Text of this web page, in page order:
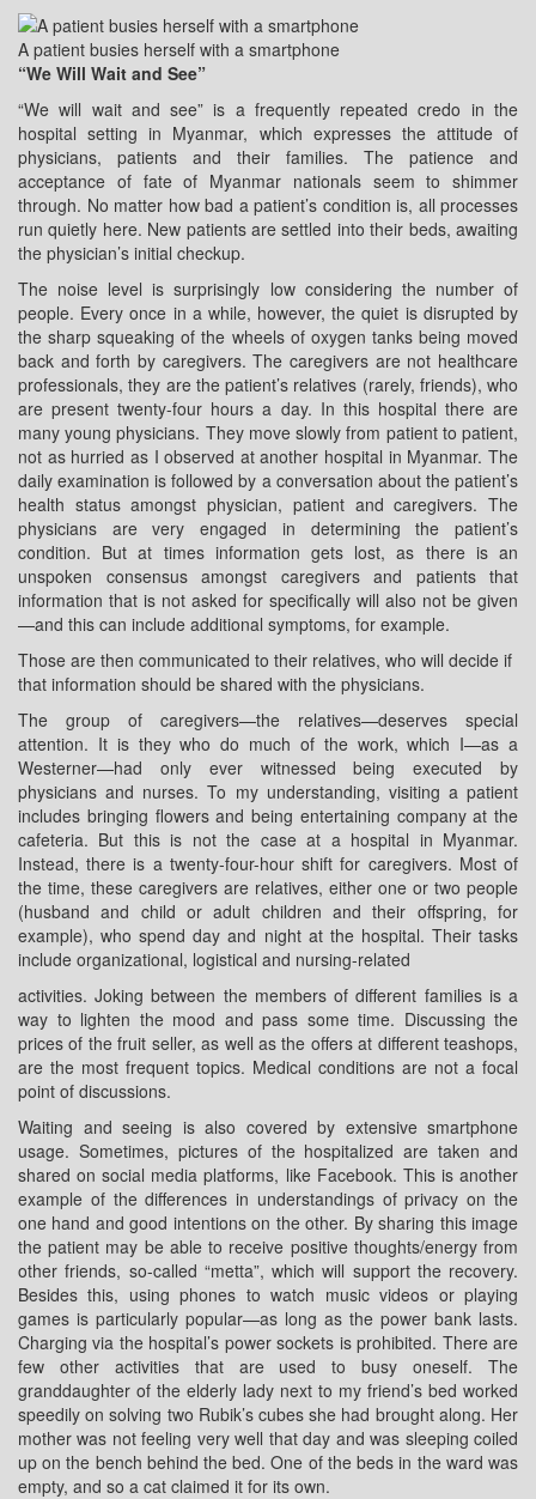
A patient busies herself with a smartphone
“We Will Wait and See”
“We will wait and see” is a frequently repeated credo in the
hospital setting in Myanmar, which expresses the attitude of
physicians, patients and their families. The patience and
acceptance of fate of Myanmar nationals seem to shimmer
through. No matter how bad a patient’s condition is, all processes
run quietly here. New patients are settled into their beds, awaiting
the physician’s initial checkup.
The noise level is surprisingly low considering the number of
people. Every once in a while, however, the quiet is disrupted by
the sharp squeaking of the wheels of oxygen tanks being moved
back and forth by caregivers. The caregivers are not healthcare
professionals, they are the patient’s relatives (rarely, friends), who
are present twenty-four hours a day. In this hospital there are
many young physicians. They move slowly from patient to patient,
not as hurried as I observed at another hospital in Myanmar. The
daily examination is followed by a conversation about the patient’s
health status amongst physician, patient and caregivers. The
physicians are very engaged in determining the patient’s
condition. But at times information gets lost, as there is an
unspoken consensus amongst caregivers and patients that
information that is not asked for specifically will also not be given
—and this can include additional symptoms, for example.
Those are then communicated to their relatives, who will decide if
that information should be shared with the physicians.
The group of caregivers—the relatives—deserves special
attention. It is they who do much of the work, which I—as a
Westerner—had only ever witnessed being executed by
physicians and nurses. To my understanding, visiting a patient
includes bringing flowers and being entertaining company at the
cafeteria. But this is not the case at a hospital in Myanmar.
Instead, there is a twenty-four-hour shift for caregivers. Most of
the time, these caregivers are relatives, either one or two people
(husband and child or adult children and their offspring, for
example), who spend day and night at the hospital. Their tasks
include organizational, logistical and nursing-related
activities. Joking between the members of different families is a
way to lighten the mood and pass some time. Discussing the
prices of the fruit seller, as well as the offers at different teashops,
are the most frequent topics. Medical conditions are not a focal
point of discussions.
Waiting and seeing is also covered by extensive smartphone
usage. Sometimes, pictures of the hospitalized are taken and
shared on social media platforms, like Facebook. This is another
example of the differences in understandings of privacy on the
one hand and good intentions on the other. By sharing this image
the patient may be able to receive positive thoughts/energy from
other friends, so-called “metta”, which will support the recovery.
Besides this, using phones to watch music videos or playing
games is particularly popular—as long as the power bank lasts.
Charging via the hospital’s power sockets is prohibited. There are
few other activities that are used to busy oneself. The
granddaughter of the elderly lady next to my friend’s bed worked
speedily on solving two Rubik’s cubes she had brought along. Her
mother was not feeling very well that day and was sleeping coiled
up on the bench behind the bed. One of the beds in the ward was
empty, and so a cat claimed it for its own.